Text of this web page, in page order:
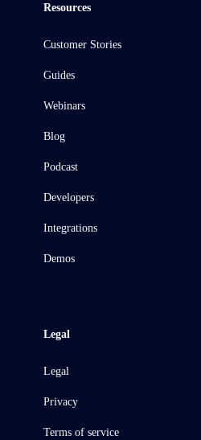
Resources
Customer Stories
Guides
Webinars
Blog
Podcast
Developers
Integrations
Demos
Legal
Legal
Privacy
Terms of service